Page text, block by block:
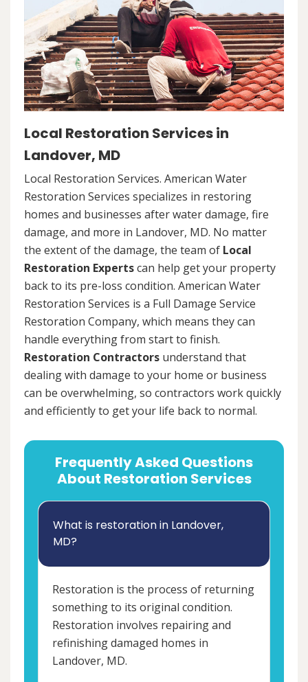
Local Restoration Services in
Landover, MD
Local Restoration Services. American Water
Restoration Services specializes in restoring
homes and businesses after water damage, fire
damage, and more in Landover, MD. No matter
the extent of the damage, the team of Local
Restoration Expertscan help get your property
back to its pre-loss condition. American Water
Restoration Services is a Full Damage Service
Restoration Company, which means they can
handle everything from start to finish.
Restoration Contractors understand that
dealing with damage to your home or business
can be overwhelming, so contractors work quickly
and efficiently to get your life back to normal.
Frequently Asked Questions
About Restoration Services
What is restoration in Landover,
MD?
Restoration is the process of returning
something to its original condition.
Restoration involves repairing and
refinishing damaged homes in
Landover, MD.